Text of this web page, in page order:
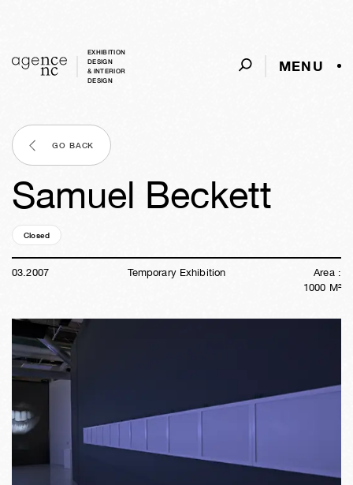
EXHIBITION
DESIGN
& INTERIOR
DESIGN
MENU
GO BACK
Samuel Beckett
Closed
03.2007 Temporary Exhibition
Area :
1000 M²